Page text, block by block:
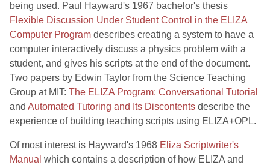
being used. Paul Hayward's 1967 bachelor's thesis
Flexible Discussion Under Student Control in the ELIZA
Computer Program describes creating a system to have a
computer interactively discuss a physics problem with a
student, and gives his scripts at the end of the document.
Two papers by Edwin Taylor from the Science Teaching
Group at MIT: The ELIZA Program: Conversational Tutorial
and Automated Tutoring and Its Discontents describe the
experience of building teaching scripts using ELIZA+OPL.
Of most interest is Hayward's 1968 Eliza Scriptwriter's
Manual which contains a description of how ELIZA and